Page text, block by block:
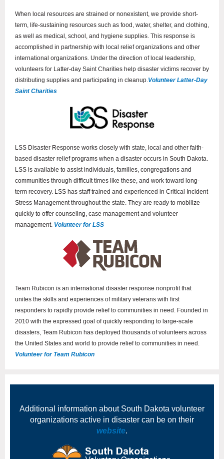
When local resources are strained or nonexistent, we provide short-
term, life-sustaining resources such as food, water, shelter, and clothing,
as well as medical, school, and hygiene supplies. This response is
accomplished in partnership with local relief organizations and other
international organizations. Under the direction of local leadership,
volunteers for Latter-day Saint Charities help disaster victims recover by
distributing supplies and participating in cleanup. Volunteer Latter-Day
Saint Charities
LSS Disaster Response works closely with state, local and other faith-
based disaster relief programs when a disaster occurs in South Dakota.
LSS is available to assist individuals, families, congregations and
communities through difficult times like these, and work toward long-
term recovery. LSS has staff trained and experienced in Critical Incident
Stress Management throughout the state. They are ready to mobilize
quickly to offer counseling, case management and volunteer
management. Volunteer for LSS
Team Rubicon is an international disaster response nonprofit that
unites the skills and experiences of military veterans with first
responders to rapidly provide relief to communities in need. Founded in
2010 with the expressed goal of quickly responding to large-scale
disasters, Team Rubicon has deployed thousands of volunteers across
the United States and world to provide relief to communities in need.
Volunteer for Team Rubicon
Additional information about South Dakota volunteer
organizations active in disaster can be on their
website.